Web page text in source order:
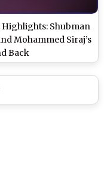
Highlights: Shubman
Mohammed Siraj’s
Back